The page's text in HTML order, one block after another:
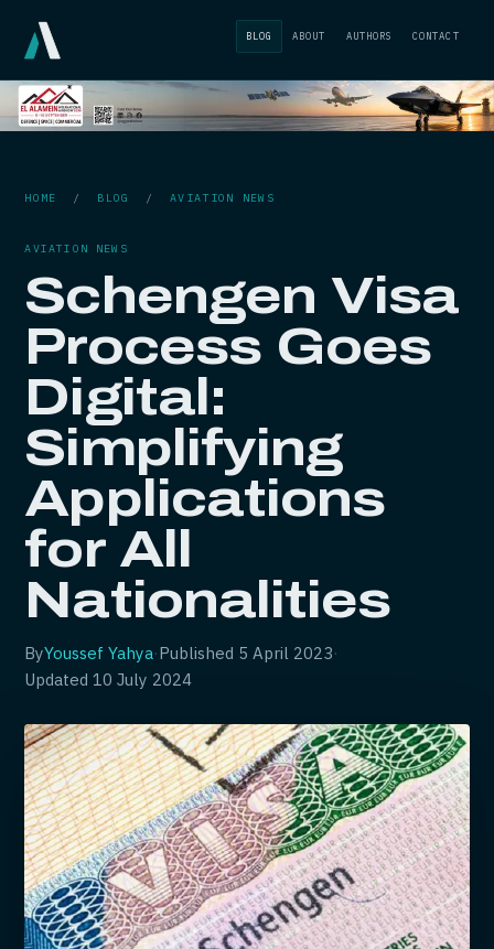
BLOG ABOUT AUTHORS CONTACT
HOME / BLOG /AVIATION NEWS
AVIATION NEWS
Schengen Visa
Process Goes
Digital:
Simplifying
Applications
for All
Nationalities
ByYoussef Yahya·Published 5 April 2023·
Updated10 July 2024